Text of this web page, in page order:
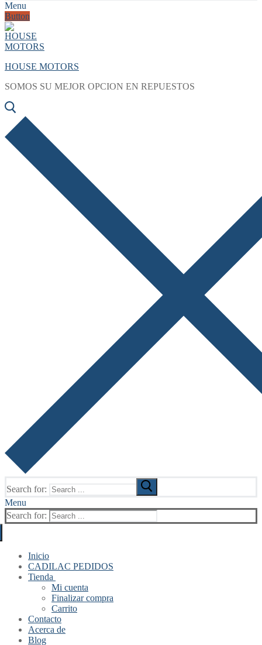
Menu
Button
HOUSE MOTORS
SOMOS SU MEJOR OPCION EN REPUESTOS
Search for:
Menu
Search for:
Inicio
CADILAC PEDIDOS
Tienda
Mi cuenta
Finalizar compra
Carrito
Contacto
Acerca de
Blog